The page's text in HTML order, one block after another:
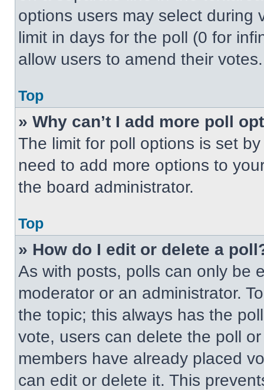
options users may select during
limit in days for the poll (0 for
allow users to amend their votes.
Top
» Why can’t I add more poll
The limit for poll options is set
need to add more options to
the board administrator.
Top
» How do I edit or delete a
As with posts, polls can only be
moderator or an administrator.
the topic; this always has the
vote, users can delete the poll
members have already placed
can edit or delete it. This